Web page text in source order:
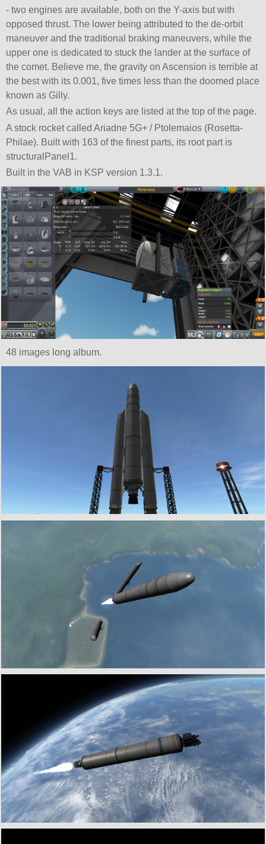
- two engines are available, both on the Y-axis but with
opposed thrust. The lower being attributed to the de-orbit
maneuver and the traditional braking maneuvers, while the
upper one is dedicated to stuck the lander at the surface of
the comet. Believe me, the gravity on Ascension is terrible at
the best with its 0.001, five times less than the doomed place
known as Gilly.
As usual, all the action keys are listed at the top of the page.
A stock rocket called Ariadne 5G+ / Ptolemaios (Rosetta-
Philae). Built with 163 of the finest parts, its root part is
structuralPanel1.
Built in the VAB in KSP version 1.3.1.
48 images long album.